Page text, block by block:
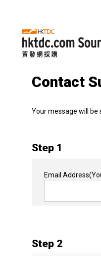
Contact
Your message will be
Step 1
Email Address
Step 2